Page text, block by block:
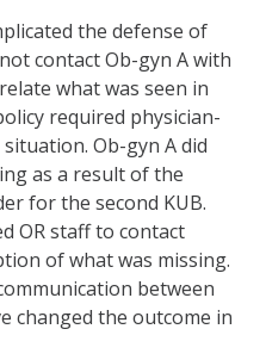
the defense of
contact Ob-gyn A with
what was seen in
required physician-
Ob-gyn A did
as a result of the
for the second KUB.
OR staff to contact
of what was missing.
between
changed the outcome in